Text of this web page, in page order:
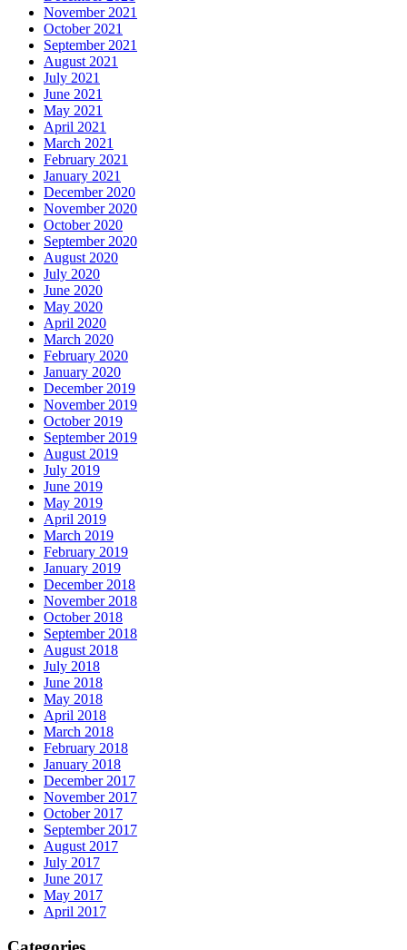
November 2021
October 2021
September 2021
August 2021
July 2021
June 2021
May 2021
April 2021
March 2021
February 2021
January 2021
December 2020
November 2020
October 2020
September 2020
August 2020
July 2020
June 2020
May 2020
April 2020
March 2020
February 2020
January 2020
December 2019
November 2019
October 2019
September 2019
August 2019
July 2019
June 2019
May 2019
April 2019
March 2019
February 2019
January 2019
December 2018
November 2018
October 2018
September 2018
August 2018
July 2018
June 2018
May 2018
April 2018
March 2018
February 2018
January 2018
December 2017
November 2017
October 2017
September 2017
August 2017
July 2017
June 2017
May 2017
April 2017